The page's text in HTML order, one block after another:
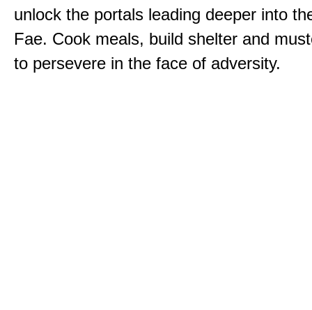
unlock the portals leading deeper into
Fae. Cook meals, build shelter and
to persevere in the face of adversity.